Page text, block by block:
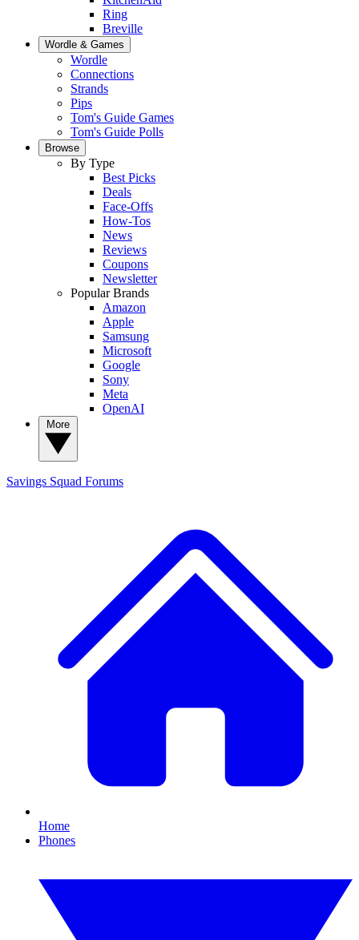
Ring
Breville
Wordle & Games
Wordle
Connections
Strands
Pips
Tom's Guide Games
Tom's Guide Polls
Browse
By Type
Best Picks
Deals
Face-Offs
How-Tos
News
Reviews
Coupons
Newsletter
Popular Brands
Amazon
Apple
Samsung
Microsoft
Google
Sony
Meta
OpenAI
Savings Squad Forums
Home
Phones